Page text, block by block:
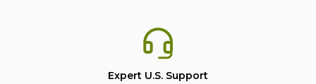
Expert U.S. Support